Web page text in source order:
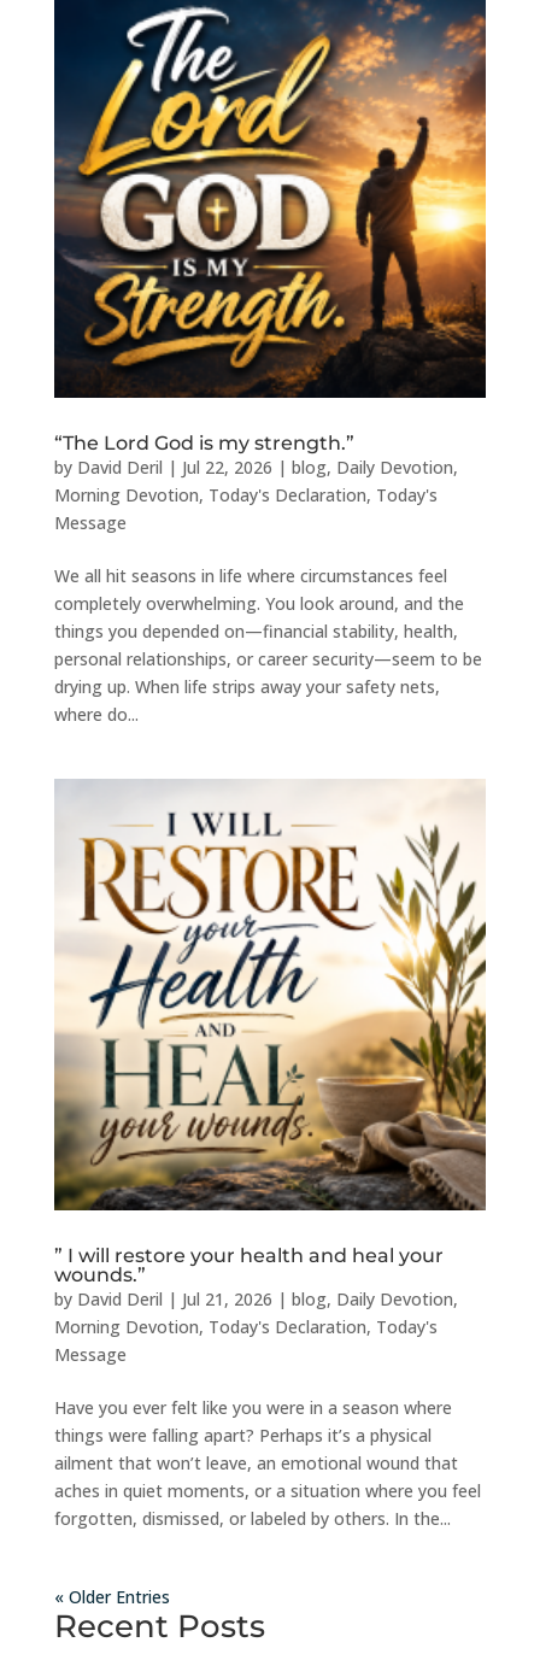
“The Lord God is my strength.”
by David Deril | Jul 22, 2026 | blog, Daily Devotion,
Morning Devotion, Today's Declaration, Today's
Message
We all hit seasons in life where circumstances feel
completely overwhelming. You look around, and the
things you depended on—financial stability, health,
personal relationships, or career security—seem to be
drying up. When life strips away your safety nets,
where do...
” I will restore your health and heal your
wounds.”
by David Deril | Jul 21, 2026 | blog, Daily Devotion,
Morning Devotion, Today's Declaration, Today's
Message
Have you ever felt like you were in a season where
things were falling apart? Perhaps it’s a physical
ailment that won’t leave, an emotional wound that
aches in quiet moments, or a situation where you feel
forgotten, dismissed, or labeled by others. In the...
« Older Entries
Recent Posts